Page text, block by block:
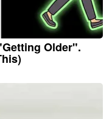
Older".